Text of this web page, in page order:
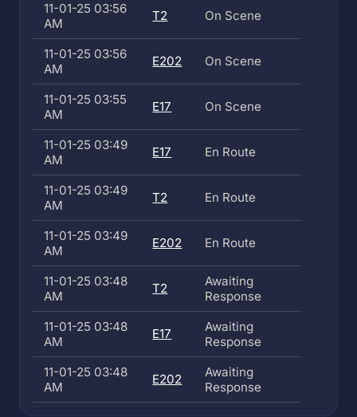
11-01-25 03:56
AM
T2 On Scene
11-01-25 03:56
AM
E202 On Scene
11-01-25 03:55
AM
E17 On Scene
11-01-25 03:49
AM
E17 En Route
11-01-25 03:49
AM
T2 En Route
11-01-25 03:49
AM
E202 En Route
11-01-25 03:48
AM
T2
Awaiting
Response
11-01-25 03:48
AM
E17
Awaiting
Response
11-01-25 03:48
AM
E202
Awaiting
Response